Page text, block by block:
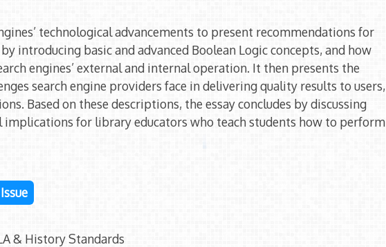
technological advancements to present recommendations for
introducing basic and advanced Boolean Logic concepts, and how
engines’ external and internal operation. It then presents the
search engine providers face in delivering quality results to users,
Based on these descriptions, the essay concludes by discussing
implications for library educators who teach students how to perform
& History Standards